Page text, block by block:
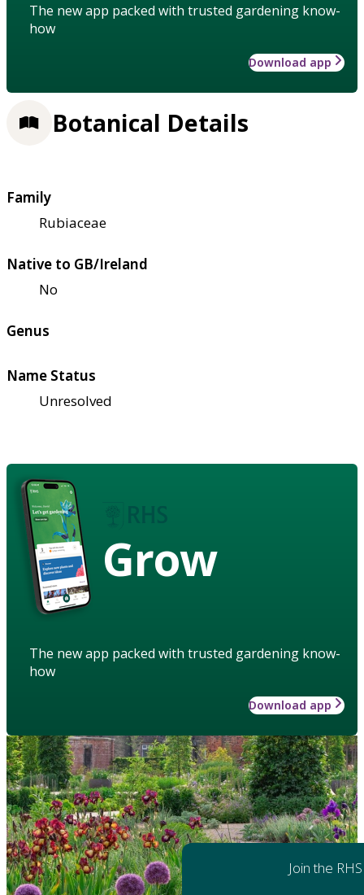
The new app packed with trusted gardening know-
how
Download app
Botanical Details
Family
Rubiaceae
Native to GB/Ireland
No
Genus
Name Status
Unresolved
Grow
The new app packed with trusted gardening know-
how
Download app
Join the RHS